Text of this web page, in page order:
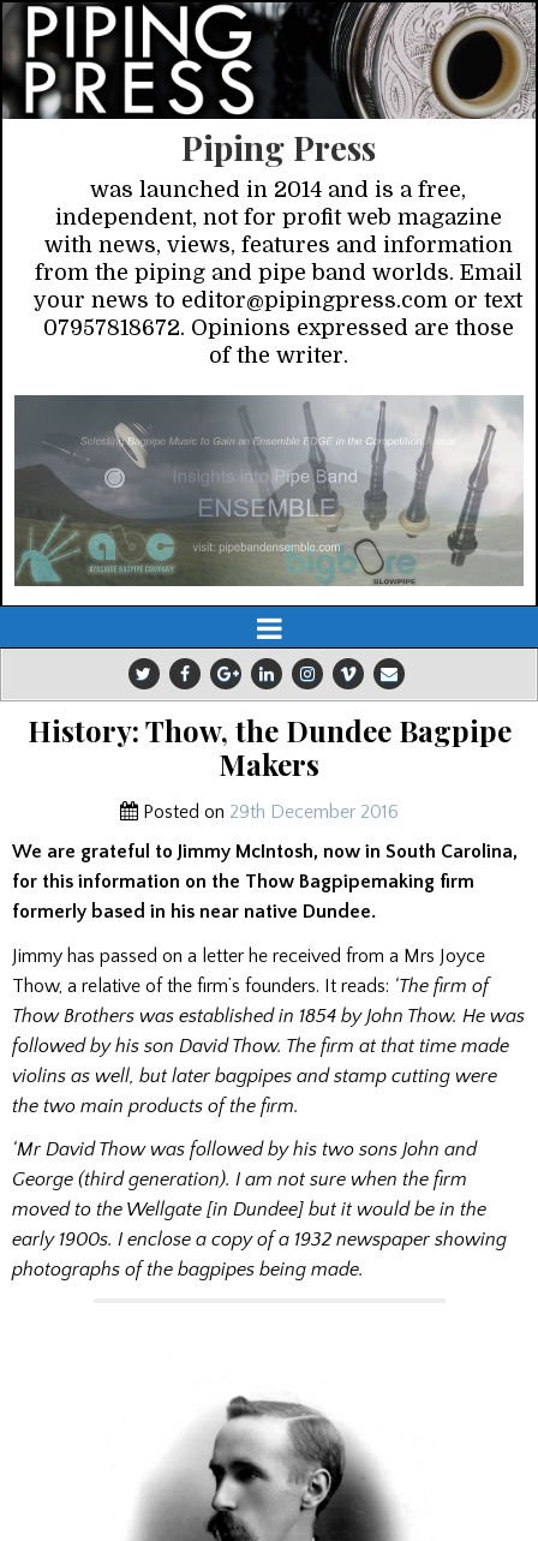
Piping Press
was launched in 2014 and is a free,
independent, not for profit web magazine
with news, views, features and information
from the piping and pipe band worlds. Email
your news to editor@pipingpress.com or text
07957818672. Opinions expressed are those
of the writer.
History: Thow, the Dundee Bagpipe
Makers
Posted on 29th December 2016
We are grateful to Jimmy McIntosh, now in South Carolina,
for this information on the Thow Bagpipemaking firm
formerly based in his near native Dundee.
Jimmy has passed on a letter he received from a Mrs Joyce
Thow, a relative of the firm’s founders. It reads: ‘The firm of
Thow Brothers was established in 1854 by John Thow. He was
followed by his son David Thow. The firm at that time made
violins as well, but later bagpipes and stamp cutting were
the two main products of the firm.
‘Mr David Thow was followed by his two sons John and
George (third generation). I am not sure when the firm
moved to the Wellgate [in Dundee] but it would be in the
early 1900s. I enclose a copy of a 1932 newspaper showing
photographs of the bagpipes being made.